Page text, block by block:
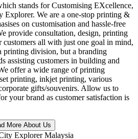
stands for Customising EXcellence,
We are a one-stop printing &
on customisation and hassle-free
provide consultation, design, printing
customers all with just one goal in mind,
printing division, but a branding
assisting customers in building and
offer a wide range of printing
printing, inkjet printing, various
gifts/souvenirs. Allow us to
your brand as customer satisfaction is